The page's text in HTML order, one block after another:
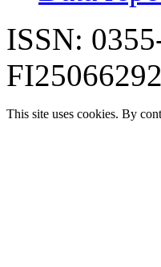
ISSN:
FI25066292
This site uses cookies. By